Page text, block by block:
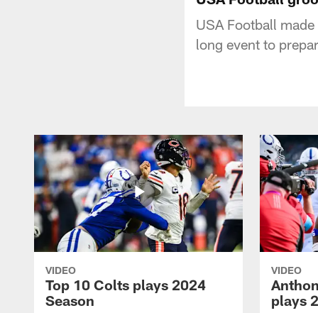
USA Football
long event to
VIDEO
Top 10 Colts plays 2024
Season
VIDEO
plays